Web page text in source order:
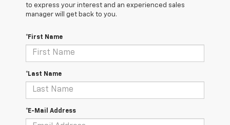
to express your interest and an experienced sales
manager will get back to you.
*First Name
*Last Name
*E-Mail Address